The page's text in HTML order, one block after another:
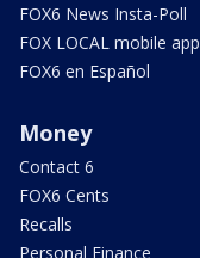
FOX6 News Insta-Poll
FOX LOCAL mobile app
FOX6 en Español
Money
Contact 6
FOX6 Cents
Recalls
Personal Finance